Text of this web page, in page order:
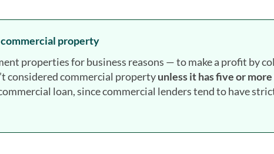
property
properties for business reasons — to make a profit by
considered commercial propertyunless it has five or
loan, since commercial lenders tend to have